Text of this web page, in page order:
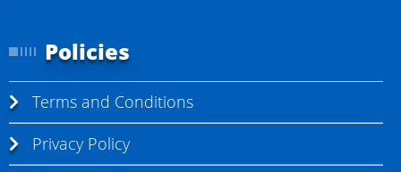
Policies
Terms and Conditions
Privacy Policy